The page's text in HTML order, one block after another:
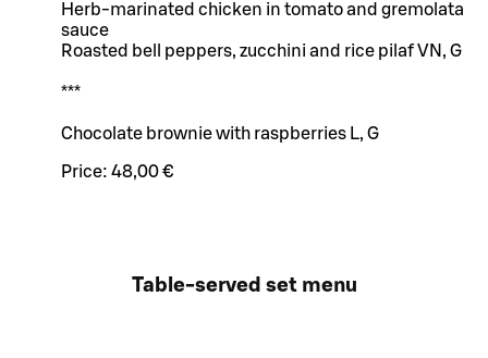
Herb-marinated chicken in tomato and gremolata
sauce
Roasted bell peppers, zucchini and rice pilaf VN, G
***
Chocolate brownie with raspberries L, G
Price: 48,00 €
Table-served set menu